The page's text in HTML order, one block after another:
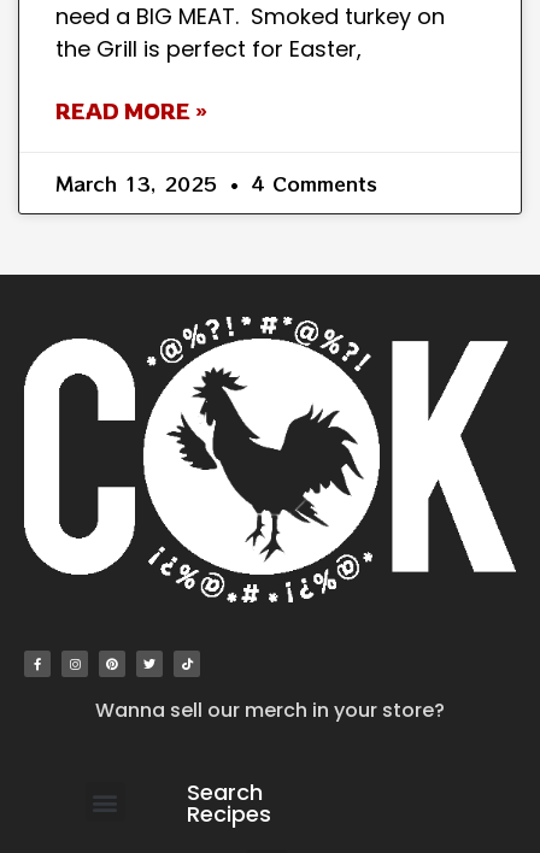
need a BIG MEAT. Smoked turkey on
the Grill is perfect for Easter,
READ MORE »
March 13, 2025 4 Comments
Wanna sell our merch in your store?
Search
Recipes